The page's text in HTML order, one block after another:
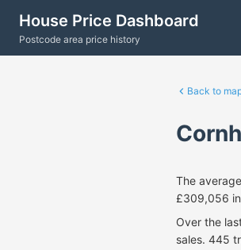
House Price Dashboard
Postcode area price history
Back to
The
£309,056
Over the
sales. 445